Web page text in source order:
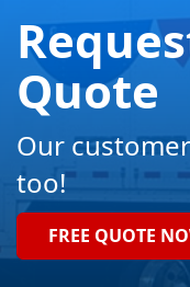
Quote
Our
too!
FREE QUOTE